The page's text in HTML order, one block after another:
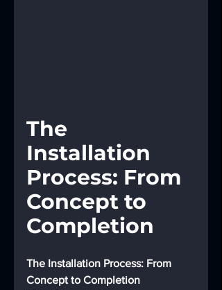
The
Installation
Process: From
Concept to
Completion
The Installation Process: From
Concept to Completion